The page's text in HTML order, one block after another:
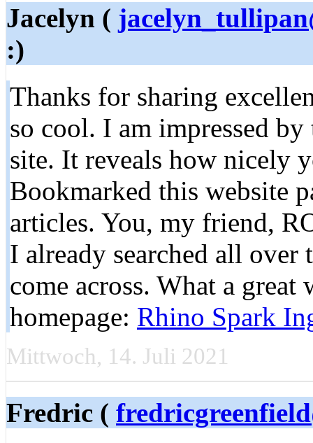
Jacelyn (
:)
Thanks for sharing
so cool. I am impressed
site. It reveals how nicely
Bookmarked this website
articles. You, my friend,
I already searched all
come across. What a
homepage: Rhino Spark
Mittwoch, 14. Juli 2021
Fredric (